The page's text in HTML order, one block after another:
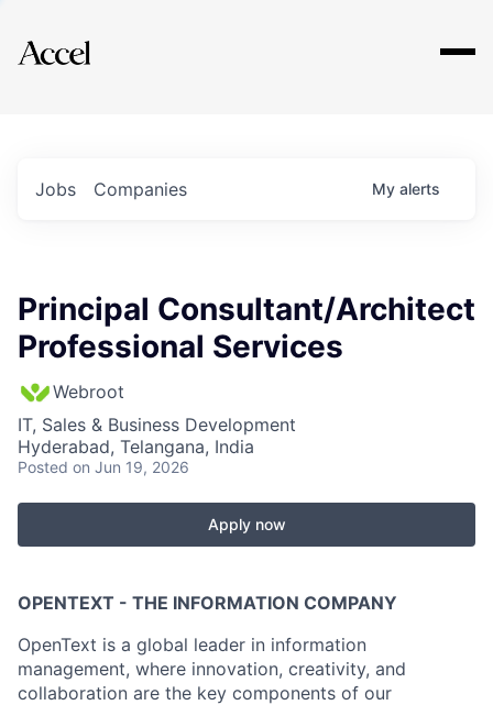
Explore
Jobs Companies My alerts
Principal Consultant/Architect
Professional Services
Webroot
IT, Sales & Business Development
Hyderabad, Telangana, India
Posted on Jun 19, 2026
Apply now
OPENTEXT - THE INFORMATION COMPANY
OpenText is a global leader in information
management, where innovation, creativity, and
collaboration are the key components of our